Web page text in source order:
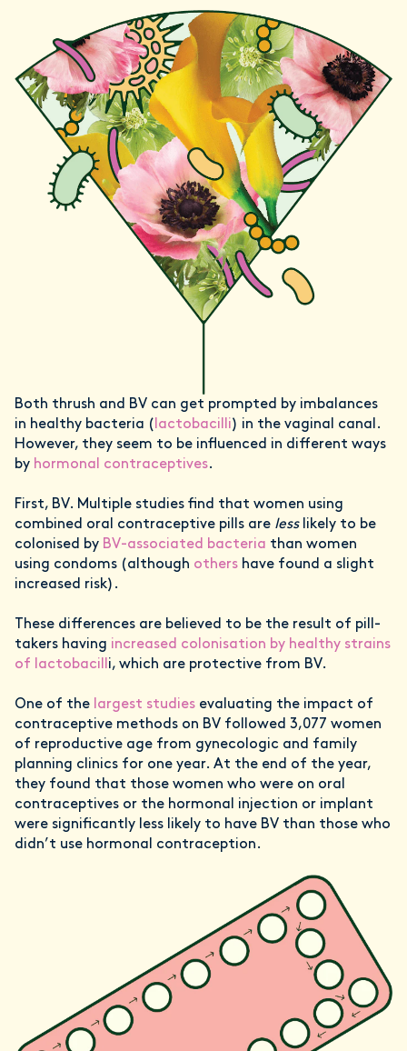
Both thrush and BV can get prompted by imbalances
in healthy bacteria (lactobacilli) in the vaginal canal.
However, they seem to be influenced in different ways
by hormonal contraceptives.
First, BV. Multiple studies find that women using
combined oral contraceptive pills are less likely to be
colonised by BV-associated bacteria than women
using condoms (although others have found a slight
increased risk).
These differences are believed to be the result of pill-
takers having increased colonisation by healthy strains
of lactobacilli, which are protective from BV.
One of the largest studies evaluating the impact of
contraceptive methods on BV followed 3,077 women
of reproductive age from gynecologic and family
planning clinics for one year. At the end of the year,
they found that those women who were on oral
contraceptives or the hormonal injection or implant
were significantly less likely to have BV than those who
didn’t use hormonal contraception.